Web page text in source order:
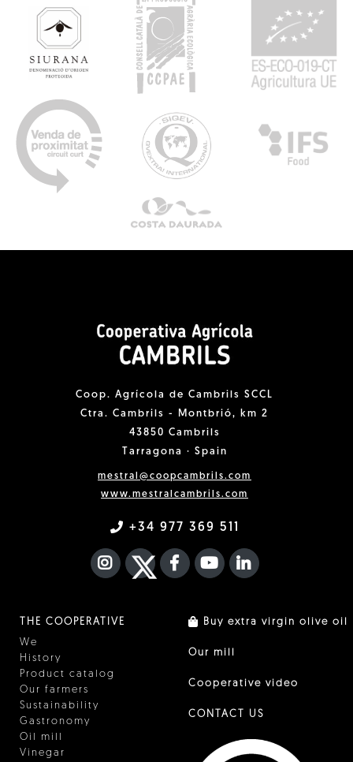
Coop. Agrícola de Cambrils SCCL
Ctra. Cambrils - Montbrió, km 2
43850 Cambrils
Tarragona · Spain
mestral@coopcambrils.com
www.mestralcambrils.com
+34 977 369 511
INSTAGRAM
TWITTER
FACEBOOK F
YOUTUBEFA LINKEDIN
THE COOPERATIVE
We
History
Product catalog
Our farmers
Sustainability
Gastronomy
Oil mill
Vinegar
Buy extra virgin olive oil
Our mill
Cooperative video
CONTACT US